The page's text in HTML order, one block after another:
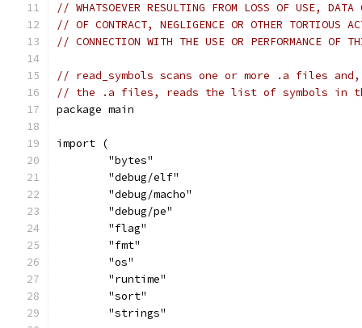
// WHATSOEVER RESULTING FROM LOSS OF USE,
// OF CONTRACT, NEGLIGENCE OR OTHER TORTIOUS
// CONNECTION WITH THE USE OR PERFORMANCE OF
// read_symbols scans one or more .a files
// the .a files, reads the list of symbols in
package main
import (
	"bytes"
	"debug/elf"
	"debug/macho"
	"debug/pe"
	"flag"
	"fmt"
	"os"
	"runtime"
	"sort"
	"strings"